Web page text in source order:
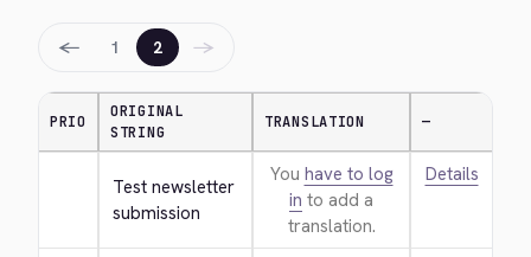
← 1 2 →
PRIO
ORIGINAL
STRING
TRANSLATION —
Test newsletter
submission
You have to log
in to add a
translation.
Details